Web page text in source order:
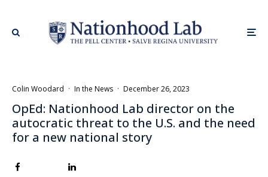
Colin Woodard · In the News · December 26, 2023
OpEd: Nationhood Lab director on the
autocratic threat to the U.S. and the need
for a new national story